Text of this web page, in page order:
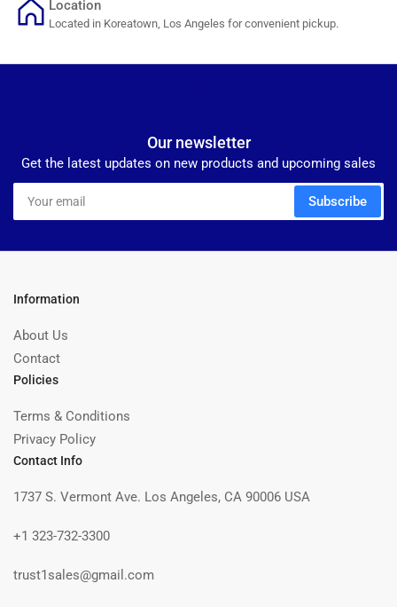
Location
Located in Koreatown, Los Angeles for convenient pickup.
Our newsletter
Get the latest updates on new products and upcoming sales
Your
email
Subscribe
Information
About Us
Contact
Policies
Terms & Conditions
Privacy Policy
Contact Info
1737 S. Vermont Ave. Los Angeles, CA 90006 USA
+1 323-732-3300
trust1sales@gmail.com